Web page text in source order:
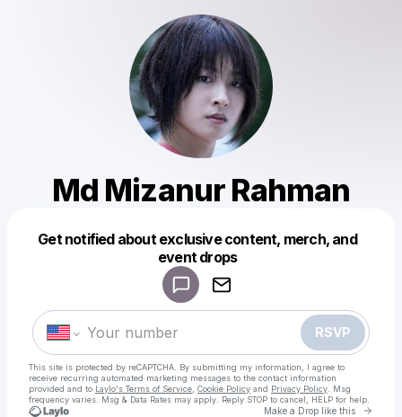
Md Mizanur Rahman
Get notified about exclusive content, merch, and
event drops
RSVP
This site is protected by reCAPTCHA. By submitting my information, I agree to
receive recurring automated marketing messages to the contact information
provided and to Laylo's Terms of Service Cookie Policy and Privacy Policy . Msg
frequency varies. Msg & Data Rates may apply. Reply STOP to cancel, HELP for help.
Make a Drop like this Go
Make a drop like this